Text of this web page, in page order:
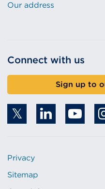
Our address
Connect with us
Sign up to
Privacy
Sitemap